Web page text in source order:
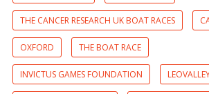
THE CANCER RESEARCH UK BOAT RACES
OXFORD THE BOAT RACE
INVICTUS GAMES FOUNDATION